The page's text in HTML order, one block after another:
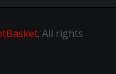
. All rights